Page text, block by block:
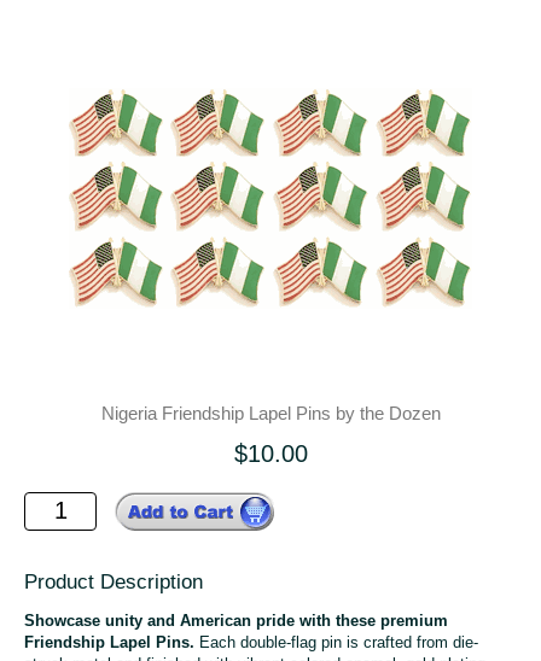
Nigeria Friendship Lapel Pins by the Dozen
$10.00
Product Description
Showcase unity and American pride with these premium
Friendship Lapel Pins. Each double-flag pin is crafted from die-